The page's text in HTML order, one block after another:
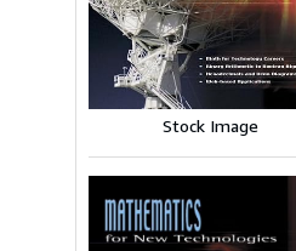
Stock Image